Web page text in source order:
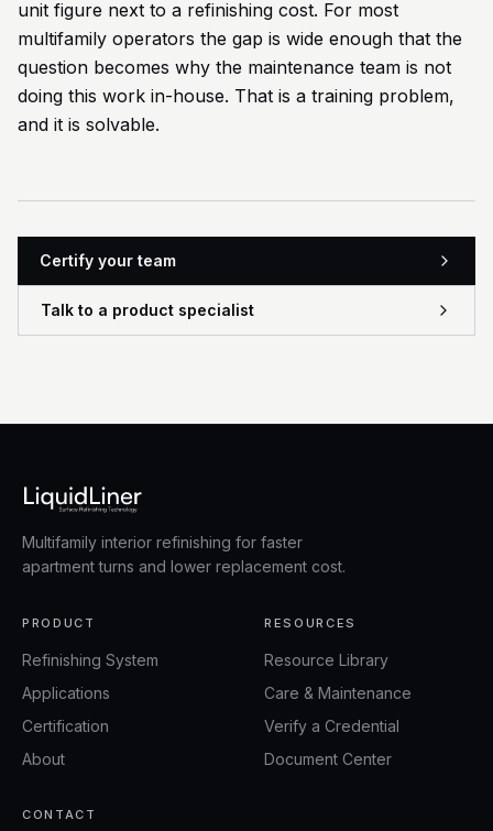
unit figure next to a refinishing cost. For most
multifamily operators the gap is wide enough that the
question becomes why the maintenance team is not
doing this work in-house. That is a training problem,
and it is solvable.
Certify your team
Talk to a product specialist
Multifamily interior refinishing for faster
apartment turns and lower replacement cost.
PRODUCT
Refinishing System
Applications
Certification
About
RESOURCES
Resource Library
Care & Maintenance
Verify a Credential
Document Center
CONTACT